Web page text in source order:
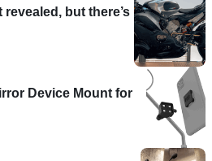
but there’s
Device Mount for